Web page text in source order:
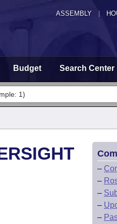
ASSEMBLY
Budget Search Center
–
–
–
–
–